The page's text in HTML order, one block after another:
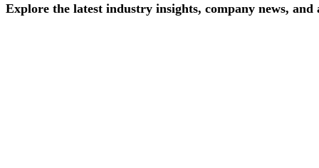
Explore the latest industry insights, company news, and